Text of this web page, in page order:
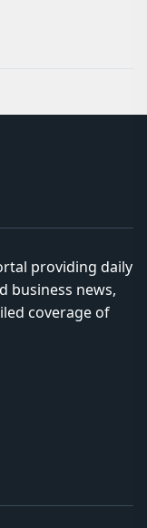
providing daily
business news,
coverage of